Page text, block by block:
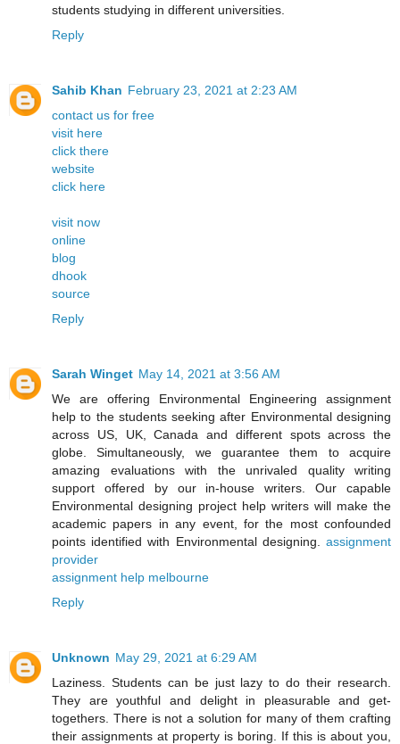
students studying in different universities.
Reply
Sahib Khan February 23, 2021 at 2:23 AM
contact us for free
visit here
click there
website
click here
visit now
online
blog
dhook
source
Reply
Sarah Winget May 14, 2021 at 3:56 AM
We are offering Environmental Engineering assignment
help to the students seeking after Environmental designing
across US, UK, Canada and different spots across the
globe. Simultaneously, we guarantee them to acquire
amazing evaluations with the unrivaled quality writing
support offered by our in-house writers. Our capable
Environmental designing project help writers will make the
academic papers in any event, for the most confounded
points identified with Environmental designing. assignment
provider
assignment help melbourne
Reply
Unknown May 29, 2021 at 6:29 AM
Laziness. Students can be just lazy to do their research.
They are youthful and delight in pleasurable and get-
togethers. There is not a solution for many of them crafting
their assignments at property is boring. If this is about you,